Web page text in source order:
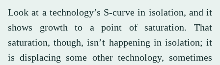
Look at a technology’s S-curve in isolation, and it
shows growth to a point of saturation. That
saturation, though, isn’t happening in isolation; it
is displacing some other technology, sometimes